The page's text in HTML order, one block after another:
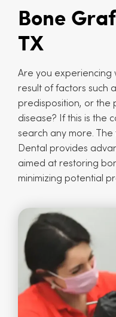
Bone
TX
Are you experiencing
result of factors such
predisposition, or the
disease? If this is the
search any more.
Dental provides
aimed at restoring
minimizing potential